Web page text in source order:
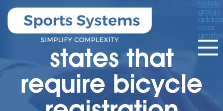
hotels
group
near
states that
require bicycle